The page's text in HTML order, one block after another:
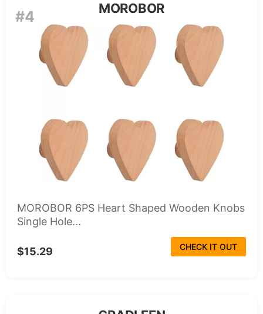
#4 MOROBOR
MOROBOR 6PS Heart Shaped Wooden Knobs
Single Hole...
$15.29 CHECK IT OUT